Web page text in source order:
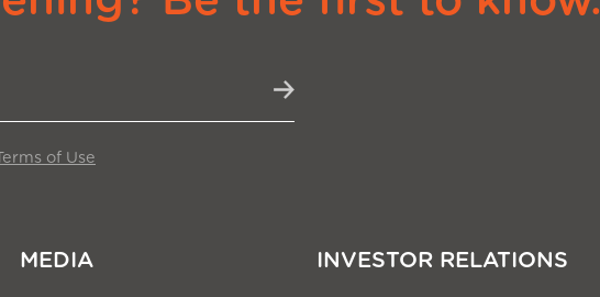
of Use
MEDIA INVESTOR RELATIONS